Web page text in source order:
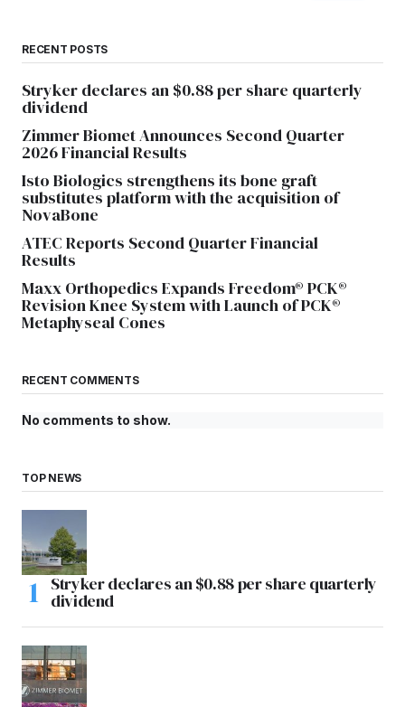
RECENT POSTS
Stryker declares an $0.88 per share quarterly
dividend
Zimmer Biomet Announces Second Quarter
2026 Financial Results
Isto Biologics strengthens its bone graft
substitutes platform with the acquisition of
NovaBone
ATEC Reports Second Quarter Financial
Results
Maxx Orthopedics Expands Freedom® PCK®
Revision Knee System with Launch of PCK®
Metaphyseal Cones
RECENT COMMENTS
No comments to show.
TOP NEWS
Stryker declares an $0.88 per share quarterly
dividend